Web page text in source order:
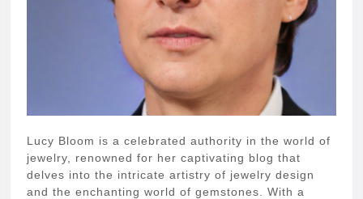
Lucy Bloom is a celebrated authority in the world of
jewelry, renowned for her captivating blog that
delves into the intricate artistry of jewelry design
and the enchanting world of gemstones. With a